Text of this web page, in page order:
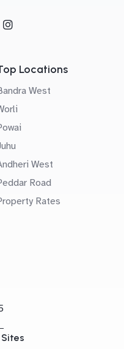
Locations
West
West
Road
Rates